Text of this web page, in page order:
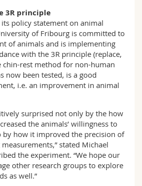
3R principle
policy statement on animal
of Fribourg is committed to
of animals and is implementing
with the 3R principle (replace,
chin-rest method for non-human
now been tested, is a good
i.e. an improvement in animal
surprised not only by the how
the animals’ willingness to
by how it improved the precision of
stated Michael
the experiment. “We hope our
other research groups to explore
as well.”